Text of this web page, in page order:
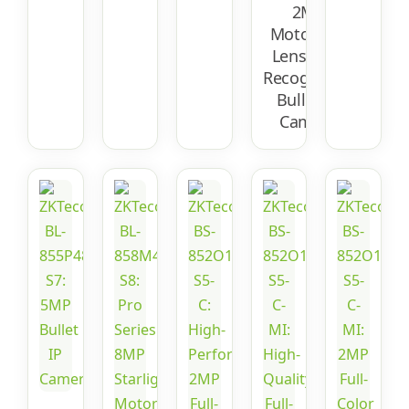
2MP
Motorized
Lens Face
Recognition
Bullet IP
Camera